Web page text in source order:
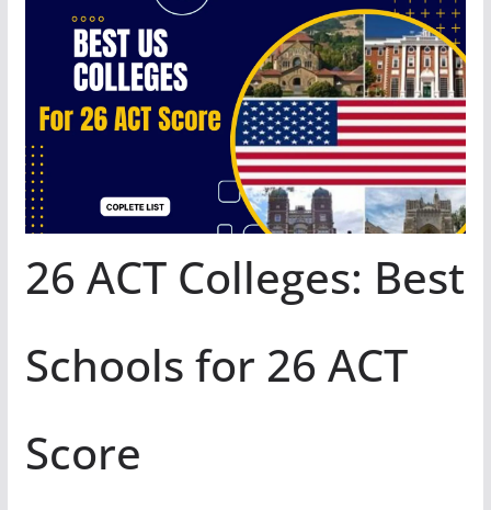
26 ACT Colleges: Best
Schools for 26 ACT
Score